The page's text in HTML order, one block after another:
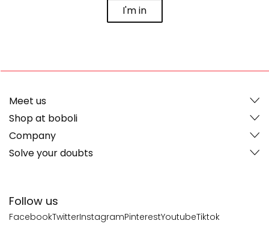
I'm in
Follow us
FacebookTwitterInstagramPinterestYoutubeTiktok
Meet us
Shop at boboli
Company
Solve your doubts